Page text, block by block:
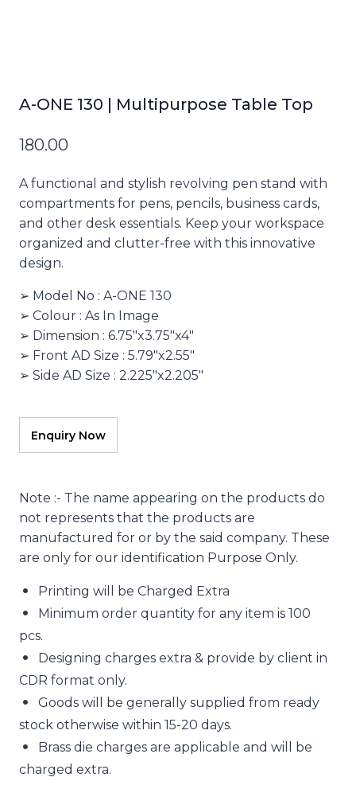
A-ONE 130 | Multipurpose Table Top
180.00
A functional and stylish revolving pen stand with
compartments for pens, pencils, business cards,
and other desk essentials. Keep your workspace
organized and clutter-free with this innovative
design.
➢ Model No : A-ONE 130
➢ Colour : As In Image
➢ Dimension : 6.75″x3.75″x4″
➢ Front AD Size : 5.79″x2.55″
➢ Side AD Size : 2.225″x2.205″
Note :- The name appearing on the products do
not represents that the products are
manufactured for or by the said company. These
are only for our identification Purpose Only.
Printing will be Charged Extra
Minimum order quantity for any item is 100
pcs.
Designing charges extra & provide by client in
CDR format only.
Goods will be generally supplied from ready
stock otherwise within 15-20 days.
Brass die charges are applicable and will be
charged extra.